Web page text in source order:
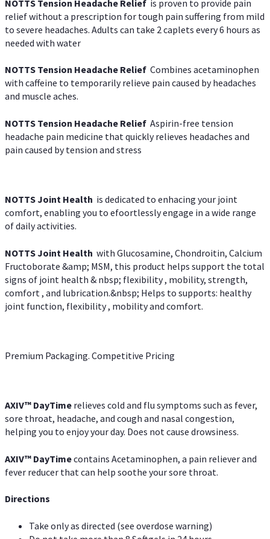
NOTTS Tension Headache Relief is proven to provide pain
relief without a prescription for tough pain suffering from mild
to severe headaches. Adults can take 2 caplets every 6 hours as
needed with water
NOTTS Tension Headache Relief Combines acetaminophen
with caffeine to temporarily relieve pain caused by headaches
and muscle aches.
NOTTS Tension Headache Relief Aspirin-free tension
headache pain medicine that quickly relieves headaches and
pain caused by tension and stress
NOTTS Joint Health is dedicated to enhacing your joint
comfort, enabling you to efoortlessly engage in a wide range
of daily activities.
NOTTS Joint Health with Glucosamine, Chondroitin, Calcium
Fructoborate &amp; MSM, this product helps support the total
signs of joint health & nbsp; flexibility , mobility, strength,
comfort , and lubrication.&nbsp; Helps to supports: healthy
joint function, flexibility , mobility and comfort.
Premium Packaging. Competitive Pricing
AXIV™ DayTime relieves cold and flu symptoms such as fever,
sore throat, headache, and cough and nasal congestion,
helping you to enjoy your day. Does not cause drowsiness.
AXIV™ DayTimecontains Acetaminophen, a pain reliever and
fever reducer that can help soothe your sore throat.
Directions
Take only as directed (see overdose warning)